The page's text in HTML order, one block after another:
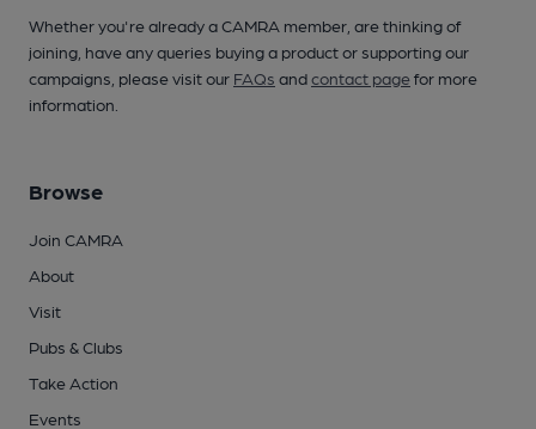
Whether you're already a CAMRA member, are thinking of
joining, have any queries buying a product or supporting our
campaigns, please visit our FAQs andcontact pagefor more
information.
Browse
Join CAMRA
About
Visit
Pubs & Clubs
Take Action
Events